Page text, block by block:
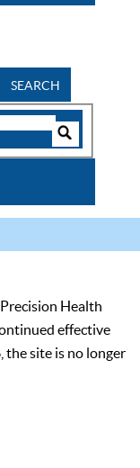
SEARCH
Health
effective
the site is no longer